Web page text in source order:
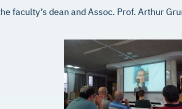
faculty’s dean and Assoc. Prof. Arthur